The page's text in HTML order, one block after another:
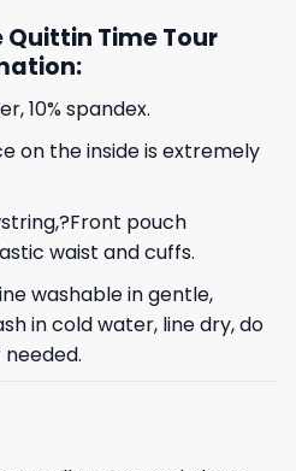
Quittin Time Tour
10% spandex.
on the inside is extremely
pouch
waist and cuffs.
washable in gentle,
in cold water, line dry, do